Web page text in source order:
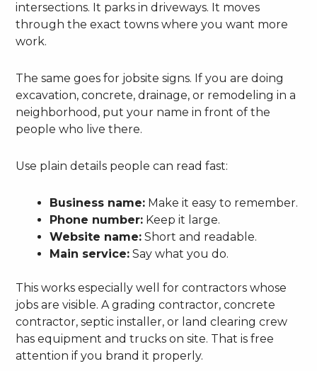
intersections. It parks in driveways. It moves
through the exact towns where you want more
work.
The same goes for jobsite signs. If you are doing
excavation, concrete, drainage, or remodeling in a
neighborhood, put your name in front of the
people who live there.
Use plain details people can read fast:
Business name: Make it easy to remember.
Phone number: Keep it large.
Website name: Short and readable.
Main service: Say what you do.
This works especially well for contractors whose
jobs are visible. A grading contractor, concrete
contractor, septic installer, or land clearing crew
has equipment and trucks on site. That is free
attention if you brand it properly.